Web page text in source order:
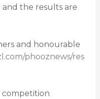
the results are
and honourable
phooznews/res
competition